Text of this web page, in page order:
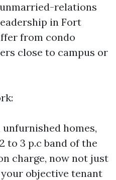
relations
in Fort
from condo
close to campus or
homes,
to 3 p.c band of the
charge, now not just
objective tenant